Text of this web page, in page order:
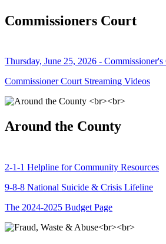
Commissioners Court
Thursday, June 25, 2026 - Commissioner's
Commissioner Court Streaming Videos
Around the County
2-1-1 Helpline for Community Resources
9-8-8 National Suicide & Crisis Lifeline
The 2024-2025 Budget Page